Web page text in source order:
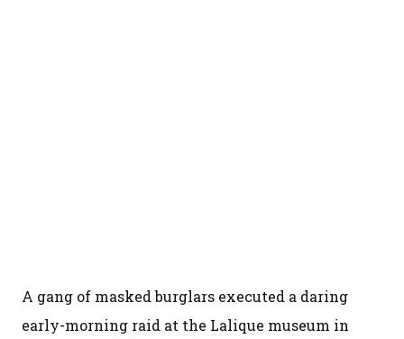
A gang of masked burglars executed a daring
early-morning raid at the Lalique museum in